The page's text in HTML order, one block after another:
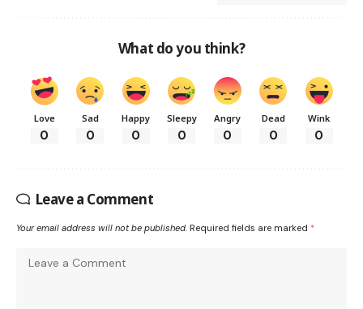
What do you think?
Love
0
Sad
0
Happy
0
Sleepy
0
Angry
0
Dead
0
Wink
0
Leave a Comment
Your email address will not be published. Required fields are marked *